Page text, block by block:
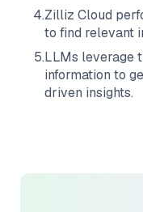
4.Zilliz Cloud
to find relevant
5.LLMs leverage
information to
driven insights.